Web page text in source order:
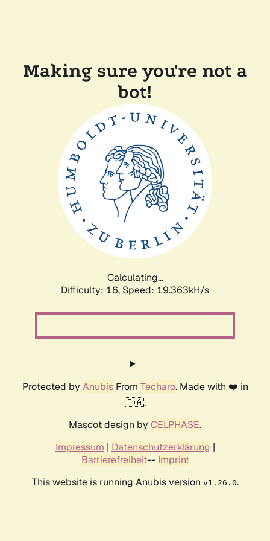
Making sure you're not a
bot!
Calculating...
Difficulty: 16, Speed: 19.363kH/s
Protected by AnubisFrom Techaro. Made with ❤️ in
🇨🇦.
Mascot design by CELPHASE.
Impressum | Datenschutzerklärung |
Barrierefreiheit-- Imprint
This website is running Anubis version v1.26.0.